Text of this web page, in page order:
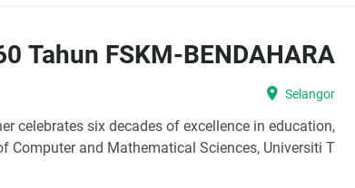
Tahun FSKM-BENDAHARA
location_on Selangor
celebrates six decades of excellence in education,
Computer and Mathematical Sciences, Universiti T